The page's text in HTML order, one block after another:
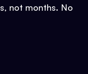
not months. No